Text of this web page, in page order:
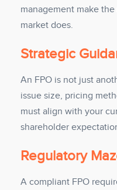
management make
market does.
Strategic
An FPO is not just
issue size, pricing
must align with your
shareholder
Regulatory
A compliant FPO